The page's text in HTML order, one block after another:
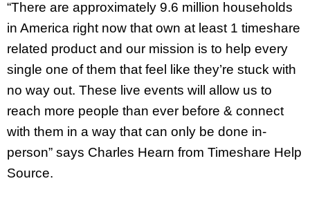
“There are approximately 9.6 million households
in America right now that own at least 1 timeshare
related product and our mission is to help every
single one of them that feel like they’re stuck with
no way out. These live events will allow us to
reach more people than ever before & connect
with them in a way that can only be done in-
person” says Charles Hearn from Timeshare Help
Source.